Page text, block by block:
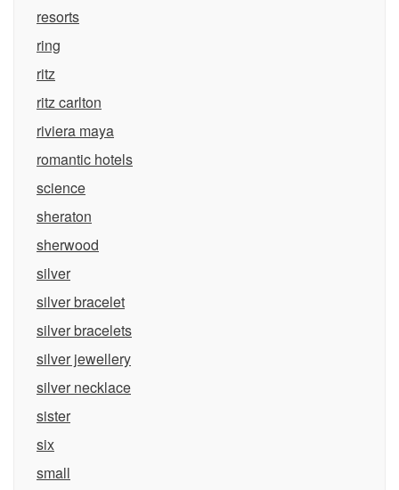
resorts
ring
ritz
ritz carlton
riviera maya
romantic hotels
science
sheraton
sherwood
silver
silver bracelet
silver bracelets
silver jewellery
silver necklace
sister
six
small